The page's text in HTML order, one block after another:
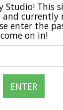
Studio! This
currently
enter the
come on in!
ENTER